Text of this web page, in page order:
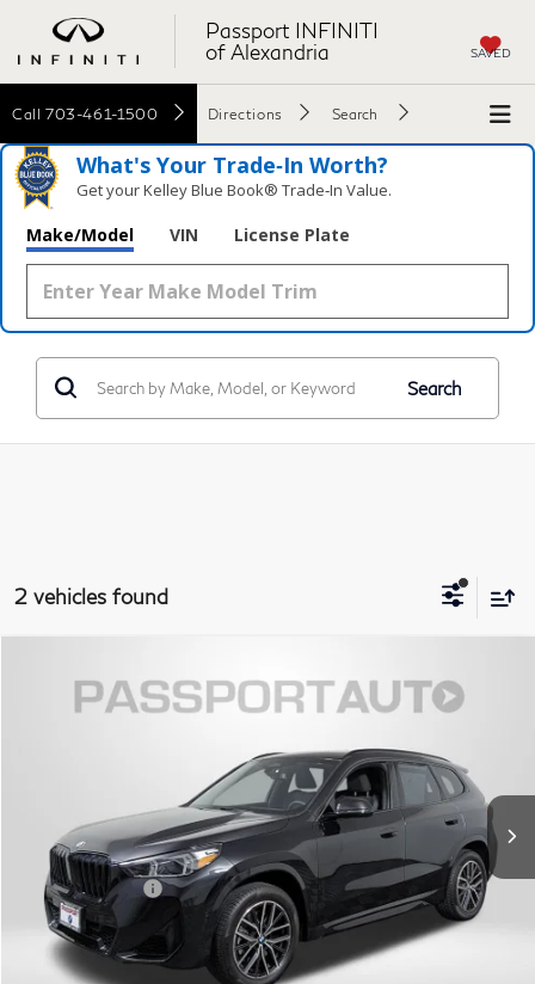
Passport INFINITI
of Alexandria
SAVED
Call 703-461-1500 Directions Search
What's Your Trade‑In Worth?
Get your Kelley Blue Book® Trade‑In Value.
Make/Model VIN License Plate
Search
2 vehicles found
BMW X1xDrive28i
Stock:BV68542A
Ext. Int.
$37,795
TOTAL SALES PRICE
Less
$47,525
Passport One Price:
$36,995
Dealer Processing Charge (not required by law):
+$800
Total Sales Price:
$37,795